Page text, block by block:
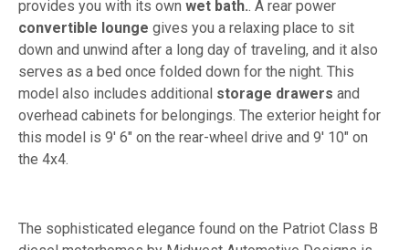
provides you with its own wet bath.. A rear power
convertible lounge gives you a relaxing place to sit
down and unwind after a long day of traveling, and it also
serves as a bed once folded down for the night. This
model also includes additional storage drawers and
overhead cabinets for belongings. The exterior height for
this model is 9' 6" on the rear-wheel drive and 9' 10" on
the 4x4.
The sophisticated elegance found on the Patriot Class B